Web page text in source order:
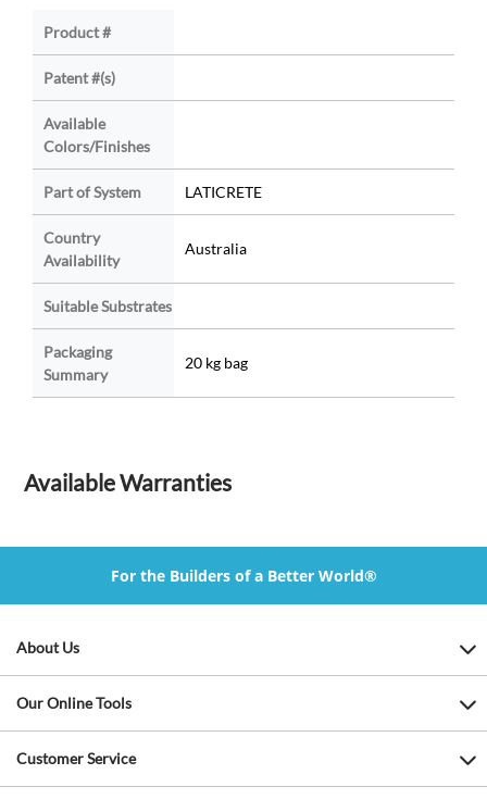
Product #
Patent #(s)
Available
Colors/Finishes
Part of System LATICRETE
Country
Availability
Australia
Suitable Substrates
Packaging
Summary
20 kg bag
Available Warranties
For the Builders of a Better World®
About Us
Our Online Tools
Customer Service